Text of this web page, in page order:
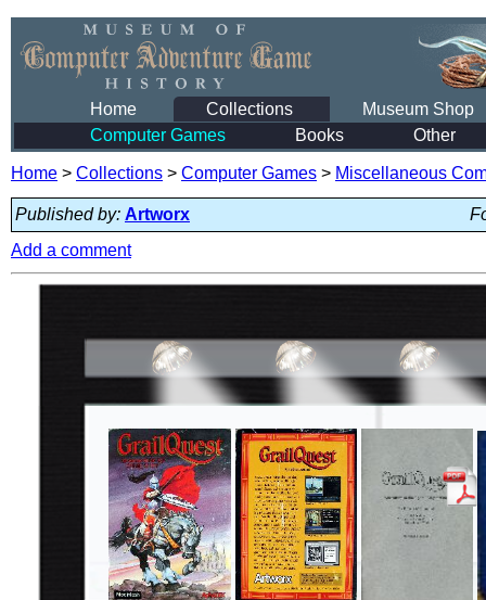
Home Collections
Museum Shop
Computer Games
Books Other
Home > Collections > Computer Games > Miscellaneous
Published by: Artworx
Add a comment